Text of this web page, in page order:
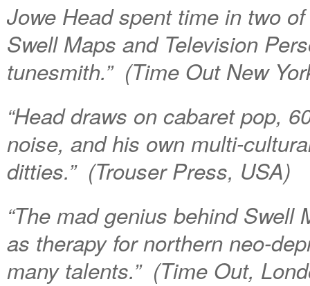
Jowe Head spent time in two
Swell Maps and Television
tunesmith.” (Time Out New
“Head draws on cabaret pop,
noise, and his own multi-
ditties.” (Trouser Press, USA)
“The mad genius behind
as therapy for northern neo-
many talents.” (Time Out,